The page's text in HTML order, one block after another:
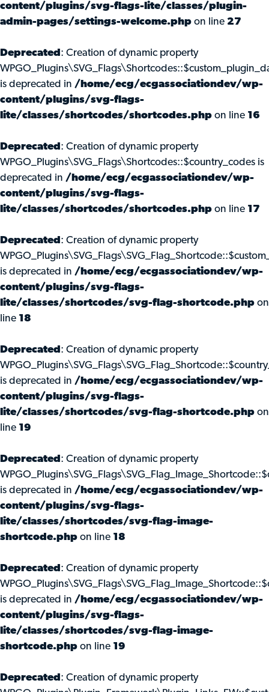
content/plugins/svg-flags-lite/classes/plugin-
admin-pages/settings-welcome.php on line 27
Deprecated : Creation of dynamic property
is deprecated in /home/ecg/ecgassociationdev/wp-
content/plugins/svg-flags-
lite/classes/shortcodes/shortcodes.php on line 16
Deprecated : Creation of dynamic property
WPGO_Plugins\SVG_Flags\Shortcodes::$country_codes is
deprecated in /home/ecg/ecgassociationdev/wp-
content/plugins/svg-flags-
lite/classes/shortcodes/shortcodes.php on line 17
Deprecated : Creation of dynamic property
is deprecated in /home/ecg/ecgassociationdev/wp-
content/plugins/svg-flags-
lite/classes/shortcodes/svg-flag-shortcode.php on
line 18
Deprecated : Creation of dynamic property
is deprecated in /home/ecg/ecgassociationdev/wp-
content/plugins/svg-flags-
lite/classes/shortcodes/svg-flag-shortcode.php on
line 19
Deprecated : Creation of dynamic property
is deprecated in /home/ecg/ecgassociationdev/wp-
content/plugins/svg-flags-
lite/classes/shortcodes/svg-flag-image-
shortcode.php on line 18
Deprecated : Creation of dynamic property
is deprecated in /home/ecg/ecgassociationdev/wp-
content/plugins/svg-flags-
lite/classes/shortcodes/svg-flag-image-
shortcode.php on line 19
Deprecated : Creation of dynamic property